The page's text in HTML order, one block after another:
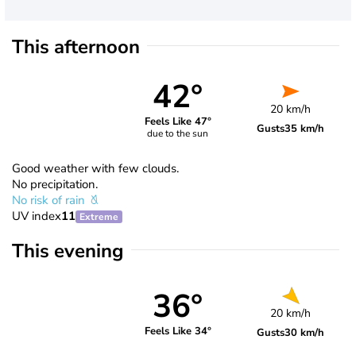
This afternoon
42°
Feels Like 47°
due to the sun
20 km/h
Gusts35 km/h
Good weather with few clouds.
No precipitation.
No risk of rain
UV index11 Extreme
This evening
36°
Feels Like 34°
20 km/h
Gusts30 km/h